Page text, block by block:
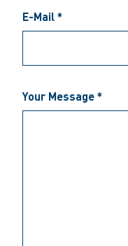
E-Mail *
Your Message *